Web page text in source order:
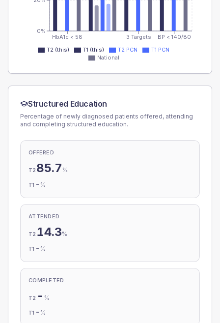
HbA1c < 58 3 Targets BP < 140/80
0%
T2 (this) T1 (this) T2 PCN
T1 PCN
National
Structured Education
Percentage of newly diagnosed patients offered, attending
and completing structured education.
OFFERED
T2 85.7 %
T1 - %
ATTENDED
T2 14.3%
T1 - %
COMPLETED
T2 - %
T1 - %